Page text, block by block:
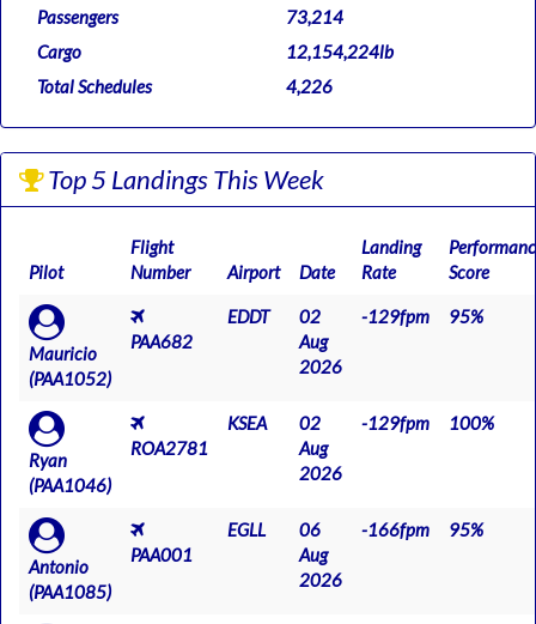
Passengers
73,214
Cargo
12,154,224lb
Total Schedules
4,226
Top 5 Landings This Week
Pilot
Flight
Number
Airport Date
Landing
Rate
Score
Mauricio
(PAA1052)
PAA682
EDDT
02
Aug
2026
-129fpm 95%
Ryan
(PAA1046)
ROA2781
KSEA
02
Aug
2026
-129fpm 100%
Antonio
(PAA1085)
PAA001
EGLL
06
Aug
2026
-166fpm 95%